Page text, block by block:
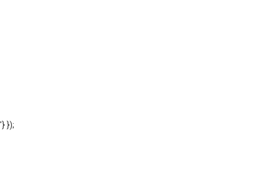
'} });